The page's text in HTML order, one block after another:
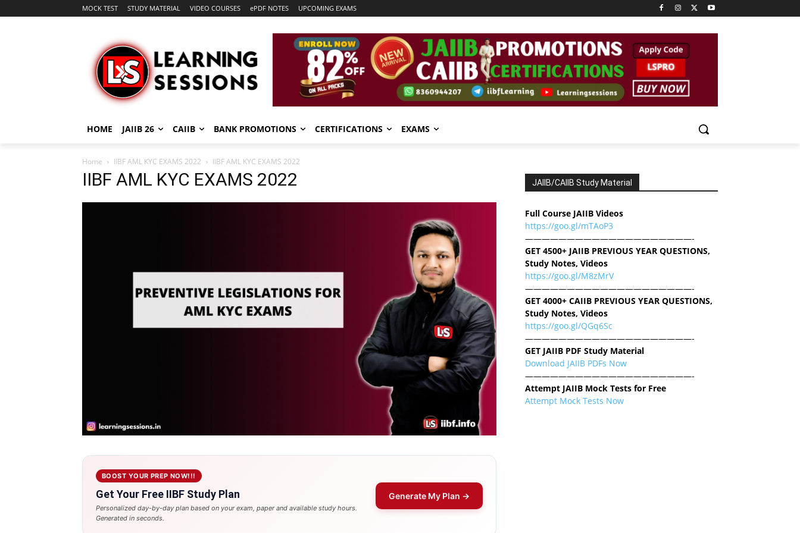
MOCK TEST STUDY MATERIAL VIDEO COURSES ePDF NOTES UPCOMING EXAMS
HOME JAIIB 26 CAIIB BANK PROMOTIONS CERTIFICATIONS EXAMS
Home IIBF AML KYC EXAMS 2022 IIBF AML KYC EXAMS 2022
IIBF AML KYC EXAMS 2022
BOOST YOUR PREP NOW!!!
Get Your Free IIBF Study Plan
Personalized day-by-day plan based on your exam, paper and available study hours.
Generated in seconds.
Generate My Plan →
JAIIB/CAIIB Study Material
Full Course JAIIB Videos
https://goo.gl/mTAoP3
————————————————————-
GET 4500+ JAIIB PREVIOUS YEAR QUESTIONS,
Study Notes, Videos
https://goo.gl/M8zMrV
————————————————————-
GET 4000+ CAIIB PREVIOUS YEAR QUESTIONS,
Study Notes, Videos
https://goo.gl/QGq6Sc
————————————————————-
GET JAIIB PDF Study Material
Download JAIIB PDFs Now
————————————————————-
Attempt JAIIB Mock Tests for Free
Attempt Mock Tests Now